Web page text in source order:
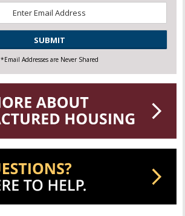
*
CAPTCHA
*Email Addresses are Never Shared